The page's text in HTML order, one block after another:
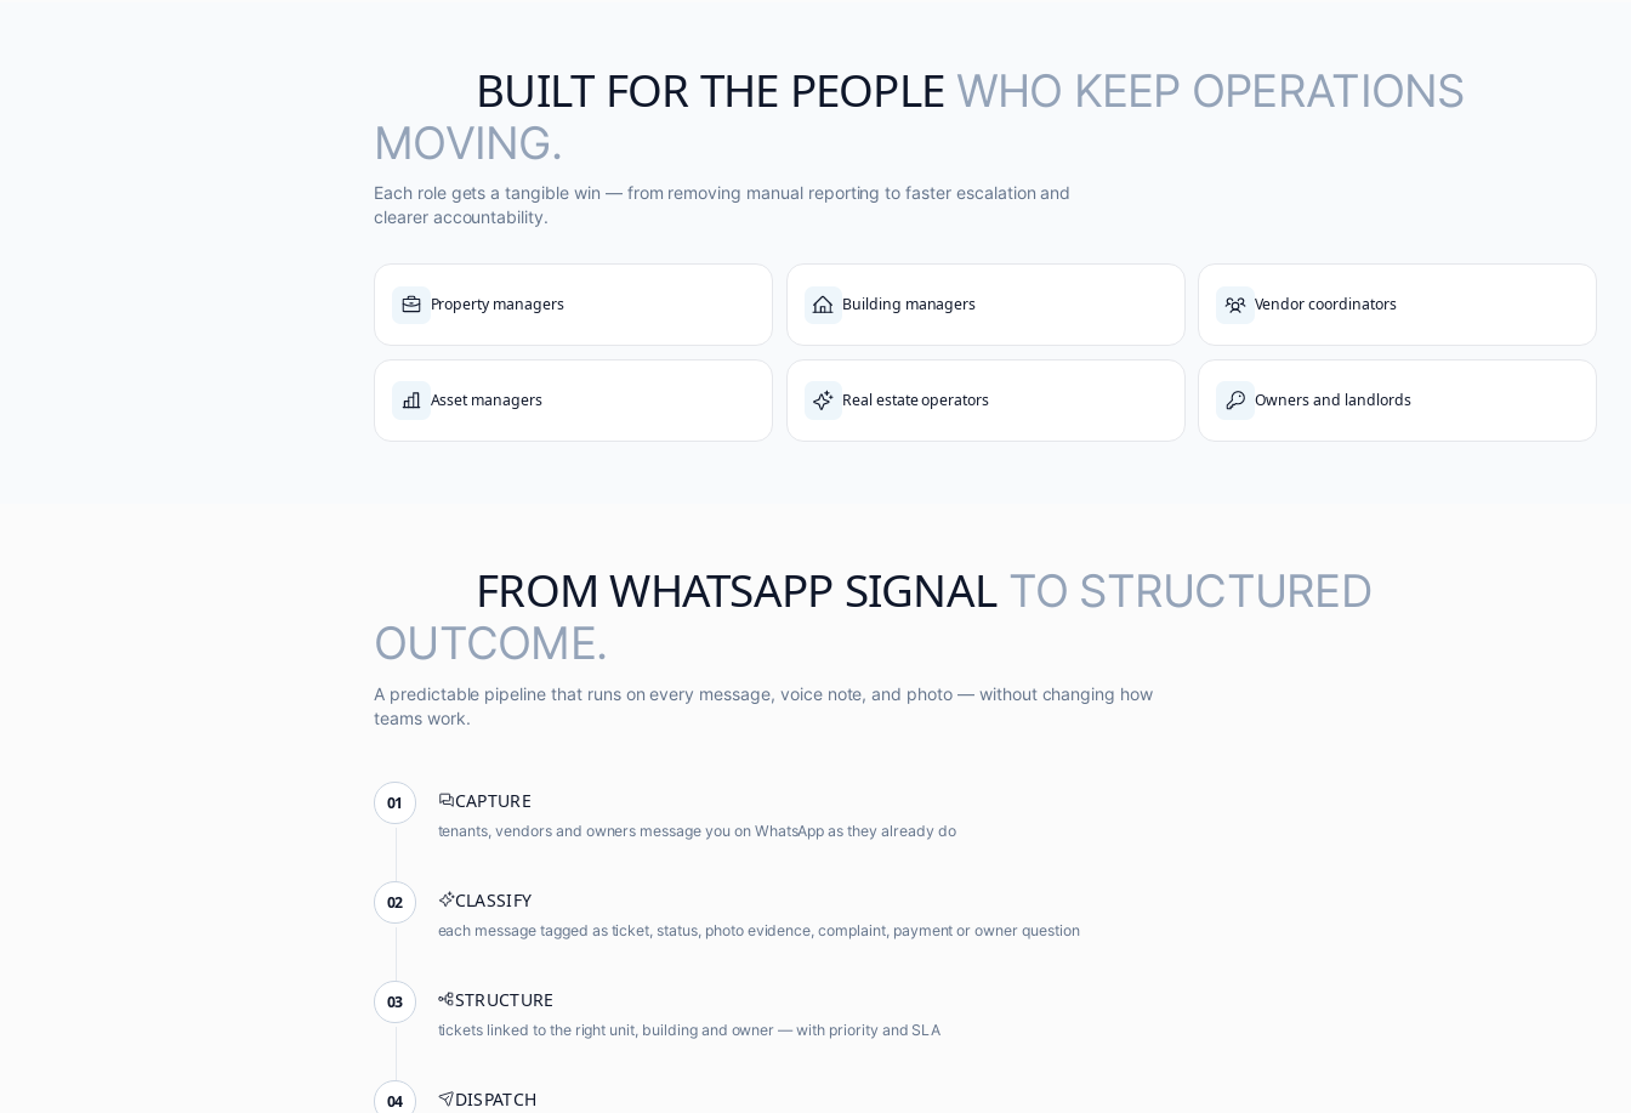
BUILT FOR THE PEOPLE WHO KEEP OPERATIONS
MOVING.
Each role gets a tangible win — from removing manual reporting to faster escalation and
clearer accountability.
Property managers Building managers Vendor coordinators
Asset managers Real estate operators Owners and landlords
FROM WHATSAPP SIGNAL TO STRUCTURED
OUTCOME.
A predictable pipeline that runs on every message, voice note, and photo — without changing how
teams work.
01 CAPTURE
tenants, vendors and owners message you on WhatsApp as they already do
02 CLASSIFY
each message tagged as ticket, status, photo evidence, complaint, payment or owner question
03 STRUCTURE
tickets linked to the right unit, building and owner — with priority and SLA
04 DISPATCH